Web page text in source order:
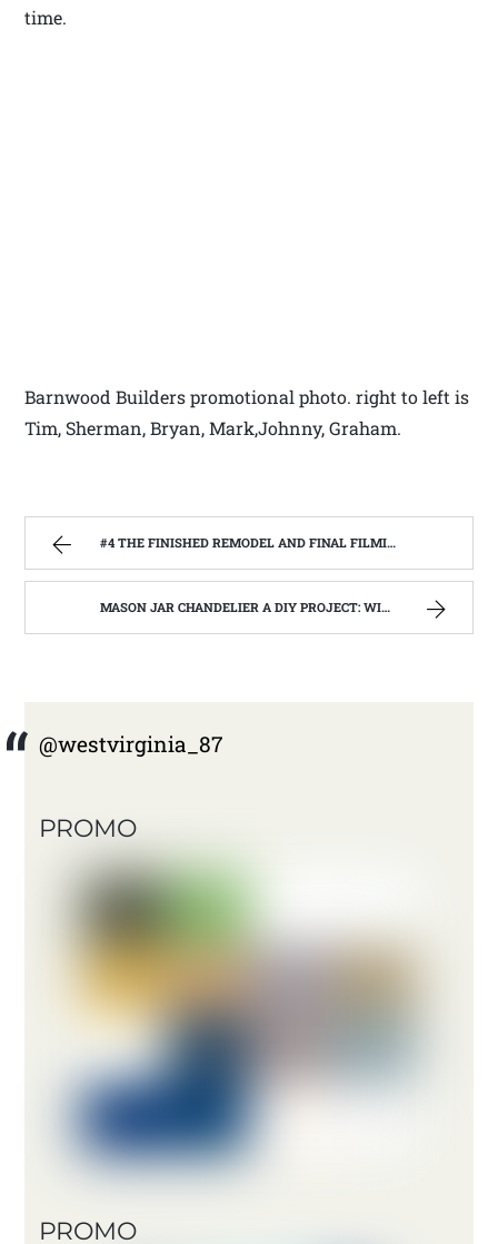
time.
Barnwood Builders promotional photo. right to left is
Tim, Sherman, Bryan, Mark,Johnny, Graham.
#4 THE FINISHED REMODEL AND FINAL FILMING WITH THE BARNWOOD BUILDERS | WEST VIRGINIA MOUNTAIN MAMA
MASON JAR CHANDELIER A DIY PROJECT: WITH OUR BARN WOOD UPDATE | WEST VIRGINIA MOUNTAIN MAMA
@westvirginia_87
PROMO
PROMO